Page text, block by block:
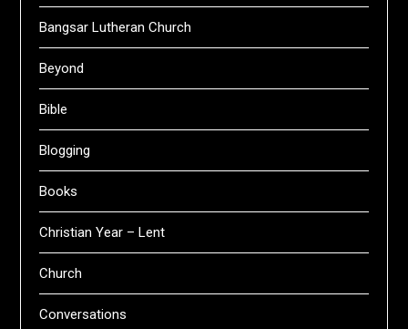
Bangsar Lutheran Church
Beyond
Bible
Blogging
Books
Christian Year – Lent
Church
Conversations